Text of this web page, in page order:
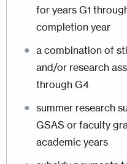
for years G1
completion year
a combination of
and/or research
through G4
summer research
GSAS or faculty
academic years